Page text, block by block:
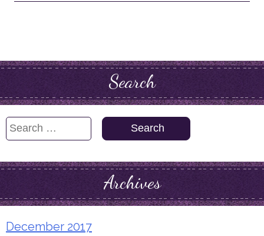
Search
Search
Archives
December 2017